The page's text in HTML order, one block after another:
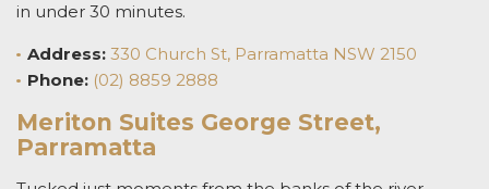
in under 30 minutes.
Address: 330 Church St, Parramatta NSW 2150
Phone: (02) 8859 2888
Meriton Suites George Street,
Parramatta